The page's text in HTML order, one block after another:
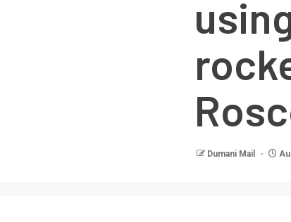
Dumani Mail